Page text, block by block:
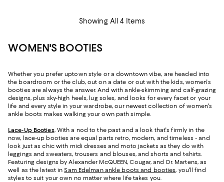
Showing All 4 Items
WOMEN'S BOOTIES
Whether you prefer uptown style or a downtown vibe, are headed into
the boardroom or the club, out on a date or out with the kids, women's
booties are always the answer. And with ankle-skimming and calf-grazing
designs, plus sky-high heels, lug soles, and looks for every facet or your
life and every style in your wardrobe, our newest collection of women's
ankle boots makes walking your own path simple.
Lace-Up Booties. With a nod to the past and a look that's firmly in the
now, lace-up booties are equal parts retro, modern, and timeless - and
look just as chic with midi dresses and moto jackets as they do with
leggings and sweaters, trousers and blouses, and shorts and t-shirts.
Featuring designs by Alexander McQUEEN, Cougar, and Dr. Martens, as
well as the latest inSam Edelman ankle boots and booties, you'll find
styles to suit your own no matter where life takes you.